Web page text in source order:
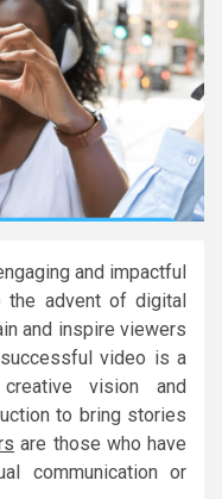
and impactful
advent of digital
and inspire viewers
video is a
vision and
to bring stories
are those who have
communication or